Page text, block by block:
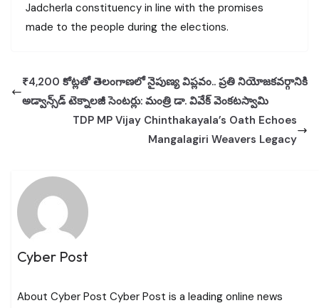
Jadcherla constituency in line with the promises
made to the people during the elections.
₹4,200 కోట్లతో తెలంగాణలో నైపుణ్య విప్లవం.. ప్రతి నియోజకవర్గానికి
అడ్వాన్స్‌డ్ టెక్నాలజీ సెంటర్లు: మంత్రి డా. వివేక్ వెంకటస్వామి
TDP MP Vijay Chinthakayala’s Oath Echoes
Mangalagiri Weavers Legacy
Cyber Post
About Cyber Post Cyber Post is a leading online news